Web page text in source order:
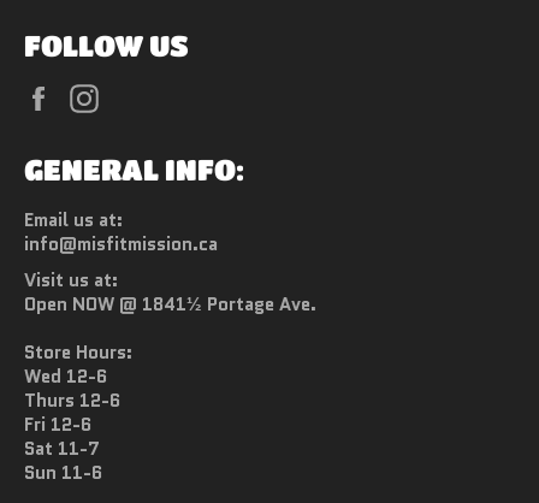
FOLLOW US
Facebook
GENERAL INFO:
Email us at:
info@misfitmission.ca
Visit us at:
Open NOW @ 1841½ Portage Ave.
Store Hours:
Wed 12-6
Thurs 12-6
Fri 12-6
Sat 11-7
Sun 11-6